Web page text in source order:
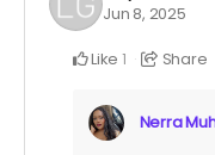
Jun 8, 2025
Like 1 Share
Nerra